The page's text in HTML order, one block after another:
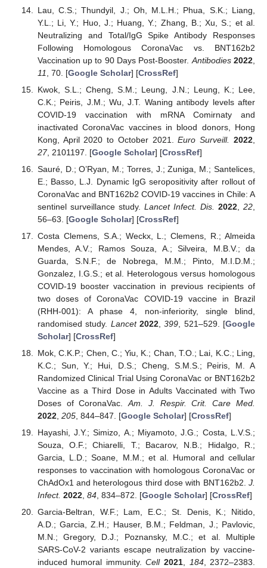
Lau, C.S.; Thundyil, J.; Oh, M.L.H.; Phua, S.K.; Liang,
Y.L.; Li, Y.; Huo, J.; Huang, Y.; Zhang, B.; Xu, S.; et al.
Neutralizing and Total/IgG Spike Antibody Responses
Following Homologous CoronaVac vs. BNT162b2
Vaccination up to 90 Days Post-Booster. Antibodies 2022
11
, 70. [Google Scholar] [CrossRef]
Kwok, S.L.; Cheng, S.M.; Leung, J.N.; Leung, K.; Lee,
C.K.; Peiris, J.M.; Wu, J.T. Waning antibody levels after
COVID-19 vaccination with mRNA Comirnaty and
inactivated CoronaVac vaccines in blood donors, Hong
Kong, April 2020 to October 2021.Euro Surveill. 2022
27, 2101197. [Google Scholar] [CrossRef]
Sauré, D.; O’Ryan, M.; Torres, J.; Zuniga, M.; Santelices,
E.; Basso, L.J. Dynamic IgG seropositivity after rollout of
CoronaVac and BNT162b2 COVID-19 vaccines in Chile: A
sentinel surveillance study. Lancet Infect. Dis. 2022, 22
56–63. [Google Scholar] [CrossRef]
Costa Clemens, S.A.; Weckx, L.; Clemens, R.; Almeida
Mendes, A.V.; Ramos Souza, A.; Silveira, M.B.V.; da
Guarda, S.N.F.; de Nobrega, M.M.; Pinto, M.I.D.M.;
Gonzalez, I.G.S.; et al. Heterologous versus homologous
COVID-19 booster vaccination in previous recipients of
two doses of CoronaVac COVID-19 vaccine in Brazil
(RHH-001): A phase 4, non-inferiority, single blind,
randomised study. Lancet 2022,399 , 521–529. [Google
Scholar] [CrossRef]
Mok, C.K.P.; Chen, C.; Yiu, K.; Chan, T.O.; Lai, K.C.; Ling,
K.C.; Sun, Y.; Hui, D.S.; Cheng, S.M.S.; Peiris, M. A
Randomized Clinical Trial Using CoronaVac or BNT162b2
Vaccine as a Third Dose in Adults Vaccinated with Two
Doses of CoronaVac.Am. J. Respir. Crit. Care Med.
2022, 205, 844–847. [Google Scholar] [CrossRef]
Hayashi, J.Y.; Simizo, A.; Miyamoto, J.G.; Costa, L.V.S.;
Souza, O.F.; Chiarelli, T.; Bacarov, N.B.; Hidalgo, R.;
Garcia, L.D.; Soane, M.M.; et al. Humoral and cellular
responses to vaccination with homologous CoronaVac or
ChAdOx1 and heterologous third dose with BNT162b2. J.
Infect. 2022, 84, 834–872. [Google Scholar] [CrossRef]
Garcia-Beltran, W.F.; Lam, E.C.; St. Denis, K.; Nitido,
A.D.; Garcia, Z.H.; Hauser, B.M.; Feldman, J.; Pavlovic,
M.N.; Gregory, D.J.; Poznansky, M.C.; et al. Multiple
SARS-CoV-2 variants escape neutralization by vaccine-
induced humoral immunity.Cell 2021, 184, 2372–2383.